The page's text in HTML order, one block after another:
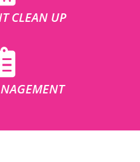
CLEAN UP